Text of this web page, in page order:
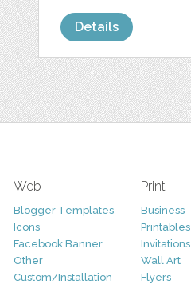
Details
Web
Blogger Templates
Icons
Facebook Banner
Other
Custom/Installation
Print
Business
Printables
Invitations
Wall Art
Flyers